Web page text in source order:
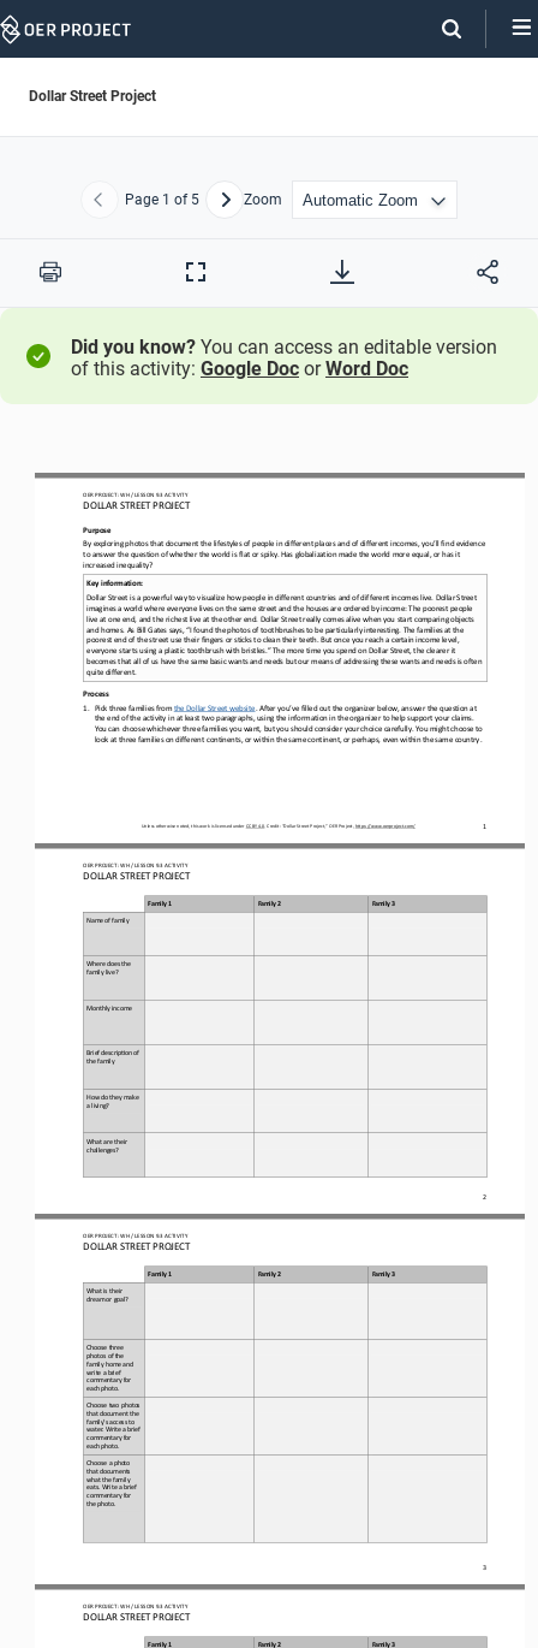
Skip
Dollar Street Project
Previous
Page 1 of 5 NextZoom
Print
Full
Did you know? You can access an editable version
of this activity: Google Doc orWord Doc
OER PROJECT: WH/ LESSON 9.3 ACTIVITY
DOLLAR STREET PROJECT
1
Unless otherwise noted, this work is licensed under CC BY 4.0 . Credit: “Dollar Street Project,” OER Project, https://www.oerproject.com/
Purpose
By exploring photos that document the lifestyles of people in different places and of different incomes, you’ll find evidence
to answer the question of whether the world is flat or spiky. Has globalization made the world more equal, or has it
increased inequality?
Key information:
Dollar Street is a powerful way to visualize how people in different countries and of different incomes live . Dollar Street
imagines a world where everyone lives on the same street and the houses are ordered by income: The poorest people
live at one end, and the richest live at the other end. Dollar Street really comes alive when you start comparing objects
and homes
As Bill Gates says, “I found the photos of toothbrushes to be particularly interesting. The families at the
poorest end of the street use their fingers or sticks to clean their teeth. But once you reach a certain income level,
everyone starts using a plastic toothbrush with bristles.” The more time you spend on Dollar Street, the clearer it
becomes that all of us have the same basic wants and needs but our means of addressing these wants and needs is often
quite different.
Process
1.
Pick three families from the Dollar Street website . After you’ve filled out the organizer below, answer the question at
the end of the activity in at least two paragraphs, using the information in the organizer to help support your claims
You can choose whichever three families you want, but you should consider your choice carefully. You might choose to
look at three families on different continents, or within the same continent, or perhaps, even within the same country.
OER PROJECT: WH/ LESSON 9.3 ACTIVITY
DOLLAR STREET PROJECT
2
Family 1 Family 2 Family 3
Name of family
Where does the
family live?
Monthly income
Brief descrip:on of
the family
How do they make
a living?
What are their
challenges?
OER PROJECT: WH/ LESSON 9.3 ACTIVITY
DOLLAR STREET PROJECT
3
Family 1 Family 2 Family 3
What is their
dream or goal?
Choose three
photos of the
family home and
write a brief
commentary for
each photo.
Choose two photos
that document the
family’s access to
water. Write a brief
commentary for
each photo.
Choose a photo
that documents
what the family
eats. Write a brief
commentary for
the photo.
OER PROJECT: WH/ LESSON 9.3 ACTIVITY
DOLLAR STREET PROJECT
Family 1 Family 2 Family 3